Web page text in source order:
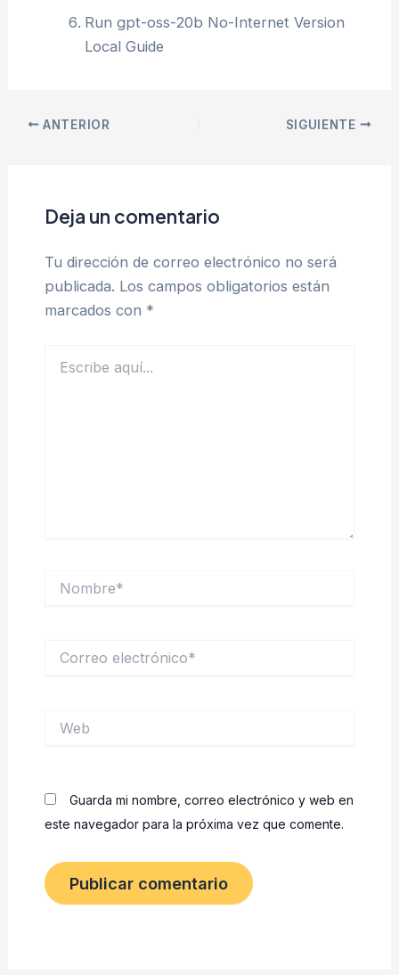
Run gpt-oss-20b No-Internet Version
Local Guide
ANTERIOR SIGUIENTE
Deja un comentario
Tu dirección de correo electrónico no será
publicada. Los campos obligatorios están
marcados con *
aquí...
electrónico*
Guarda mi nombre, correo electrónico y web en
este navegador para la próxima vez que comente.